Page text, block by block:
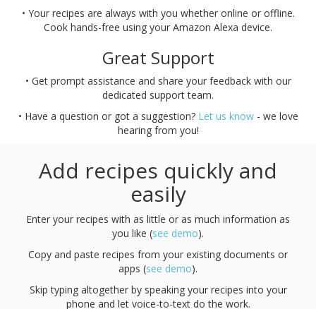
• Your recipes are always with you whether online or offline.
Cook hands-free using your Amazon Alexa device.
Great Support
• Get prompt assistance and share your feedback with our
dedicated support team.
• Have a question or got a suggestion? Let us know- we love
hearing from you!
Add recipes quickly and
easily
Enter your recipes with as little or as much information as
you like (see demo).
Copy and paste recipes from your existing documents or
apps (see demo).
Skip typing altogether by speaking your recipes into your
phone and let voice-to-text do the work.